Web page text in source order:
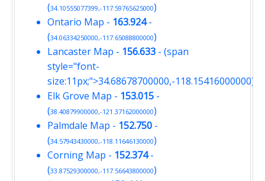
(34.10555077399,-117.59765625000)
Ontario Map - 163.924-
(34.06334250000,-117.65088800000)
Lancaster Map - 156.633 - (span
style="font-
size:11px;">34.68678700000,-118.15416000000)
Elk Grove Map - 153.015 -
(38.40879900000,-121.37162000000)
Palmdale Map - 152.750 -
(34.57943430000,-118.11646130000)
Corning Map - 152.374-
(33.87529300000,-117.56643800000)